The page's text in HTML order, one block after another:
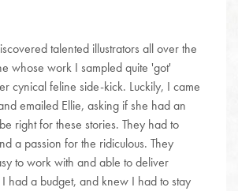
talented illustrators all over the
whose work I sampled quite 'got'
cynical feline side-kick. Luckily, I came
emailed Ellie, asking if she had an
right for these stories. They had to
a passion for the ridiculous. They
to work with and able to deliver
I had a budget, and knew I had to stay